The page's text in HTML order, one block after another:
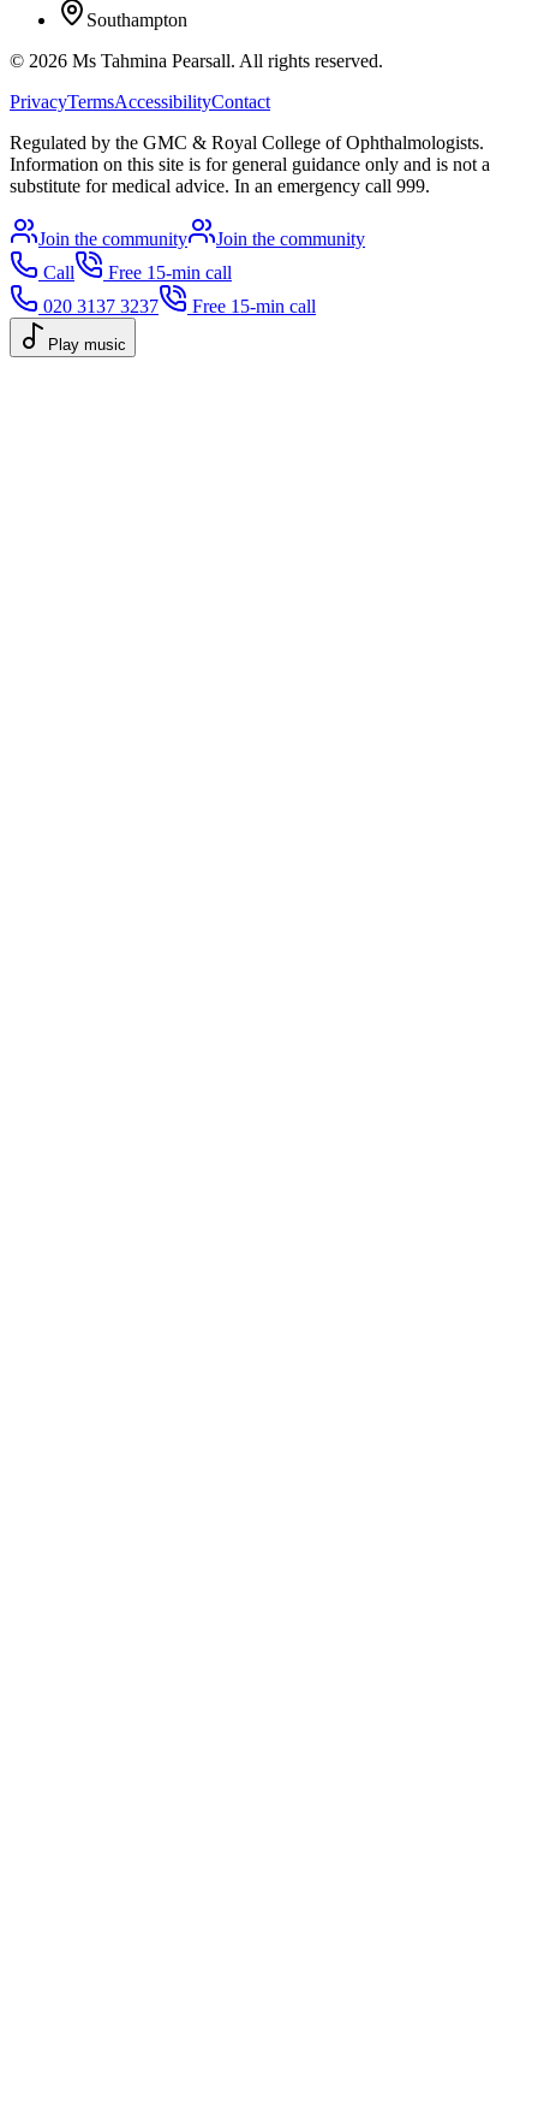
Southampton
© 2026 Ms Tahmina Pearsall. All rights reserved.
PrivacyTermsAccessibilityContact
Regulated by the GMC & Royal College of Ophthalmologists.
Information on this site is for general guidance only and is not a
substitute for medical advice. In an emergency call 999.
Join the community
Join the community
Call
Free 15-min call
020 3137 3237
Free 15-min call
Play music